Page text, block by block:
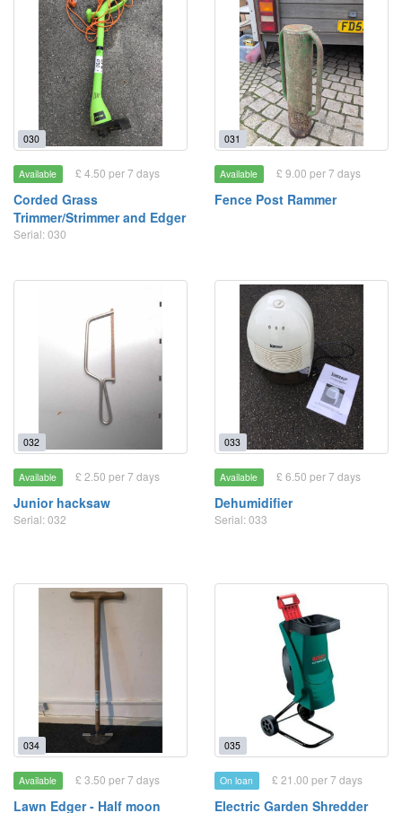
030
Available £ 4.50 per 7 days
Corded Grass
Trimmer/Strimmer and Edger
Serial: 030
031
Available £ 9.00 per 7 days
Fence Post Rammer
032
Available £ 2.50 per 7 days
Junior hacksaw
Serial: 032
033
Available £ 6.50 per 7 days
Dehumidifier
Serial: 033
034
Available £ 3.50 per 7 days
Lawn Edger - Half moon
035
On loan £ 21.00 per 7 days
Electric Garden Shredder